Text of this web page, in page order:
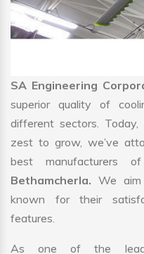
SA Engineering
superior quality of
different sectors.
zest to grow, we’ve
best manufacturers
Bethamcherla. We aim
known for their
features.
As one of the